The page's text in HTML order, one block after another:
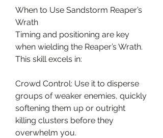
When to Use Sandstorm Reaper’s
Wrath
Timing and positioning are key
when wielding the Reaper’s Wrath.
This skill excels in:
Crowd Control: Use it to disperse
groups of weaker enemies, quickly
softening them up or outright
killing clusters before they
overwhelm you.